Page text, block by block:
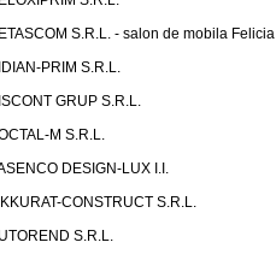
S.R.L. - salon de mobila Felicia
PRIM S.R.L.
GRUP S.R.L.
M S.R.L.
DESIGN-LUX I.I.
CONSTRUCT S.R.L.
S.R.L.